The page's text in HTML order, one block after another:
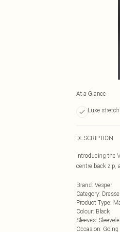
At a Glance
Luxe
DESCRIPTION
Introducing the
centre back zip,
Brand: Vesper
Category:
Product Type:
Colour: Black
Sleeves:
Occasion: